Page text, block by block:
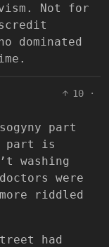
Not for
dominated
10
·
part
part is
washing
were
riddled
had